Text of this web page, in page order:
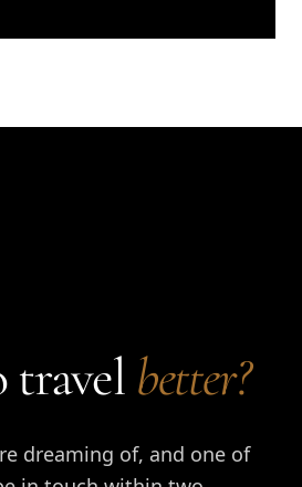
travel better?
dreaming of, and one of